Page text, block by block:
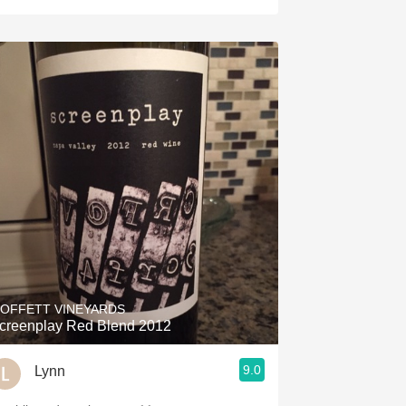
VINEYARDS
Red Blend 2012
Lynn 9.0